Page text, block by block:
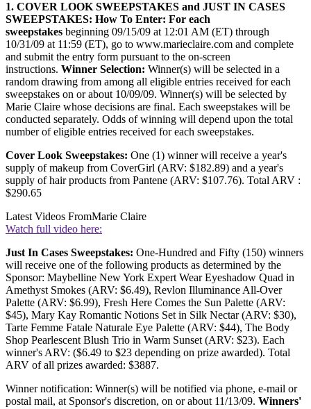
1. COVER LOOK SWEEPSTAKES and JUST IN CASES
SWEEPSTAKES: How To Enter: For each
sweepstakes beginning 09/15/09 at 12:01 AM (ET) through
10/31/09 at 11:59 (ET), go to www.marieclaire.com and complete
and submit the entry form pursuant to the on-screen
instructions. Winner Selection: Winner(s) will be selected in a
random drawing from among all eligible entries received for each
sweepstakes on or about 10/09/09. Winner(s) will be selected by
Marie Claire whose decisions are final. Each sweepstakes will be
conducted separately. Odds of winning will depend upon the total
number of eligible entries received for each sweepstakes.
Cover Look Sweepstakes: One (1) winner will receive a year's
supply of makeup from CoverGirl (ARV: $182.89) and a year's
supply of hair products from Pantene (ARV: $107.76). Total ARV :
$290.65
Latest Videos FromMarie Claire
Watch full video here:
Just In Cases Sweepstakes: One-Hundred and Fifty (150) winners
will receive one of the following products as determined by the
Sponsor: Maybelline New York Expert Wear Eyeshadow Quad in
Amethyst Smokes (ARV: $6.49), Revlon Illuminance All-Over
Palette (ARV: $6.99), Fresh Here Comes the Sun Palette (ARV:
$45), Mary Kay Romantic Notions Set in Silk Nectar (ARV: $30),
Tarte Femme Fatale Naturale Eye Palette (ARV: $44), The Body
Shop Pearlescent Blush Trio in Warm Sunset (ARV: $23). Each
winner's ARV: ($6.49 to $23 depending on prize awarded). Total
ARV of all prizes awarded: $3887.
Winner notification: Winner(s) will be notified via phone, e-mail or
postal mail, at Sponsor's discretion, on or about 11/13/09. Winners'